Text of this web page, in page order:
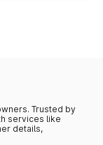
Trusted by
services like
details,